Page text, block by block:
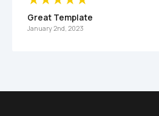
Great Template
January 2nd, 2023